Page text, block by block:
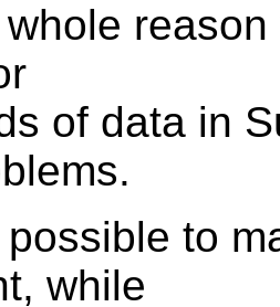
of data in
to
while